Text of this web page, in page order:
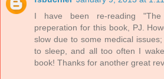
I have been re-reading
preperation for this book, PJ.
slow due to some medical
to sleep, and all too often I
book! Thanks for another great